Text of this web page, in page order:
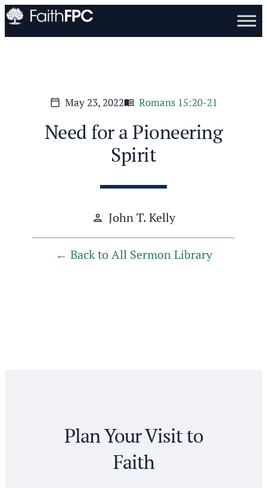
calendar_today May 23, 2022menu_book Romans 15:20-21
Need for a Pioneering
Spirit
person John T. Kelly
Back to All Sermon Library
Plan Your Visit to
Faith